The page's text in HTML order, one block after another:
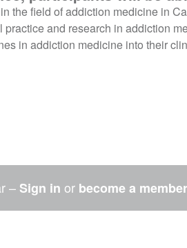
the field of addiction medicine in
and research in addiction
in addiction medicine into their
– Sign in or become a member